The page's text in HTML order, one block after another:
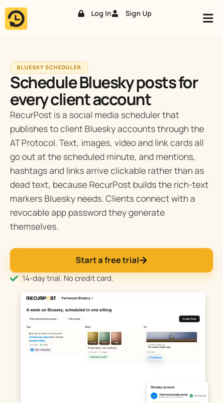
Skip
Log In Sign Up
BLUESKY SCHEDULER
Schedule Bluesky posts for
every client account
RecurPost is a social media scheduler that
publishes to client Bluesky accounts through the
AT Protocol. Text, images, video and link cards all
go out at the scheduled minute, and mentions,
hashtags and links arrive clickable rather than as
dead text, because RecurPost builds the rich-text
markers Bluesky needs. Clients connect with a
revocable app password they generate
themselves.
Start a free trial
14-day trial. No credit card.